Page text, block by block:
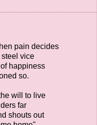
pain decides
vice
happiness
so.
will to live
far
shouts out